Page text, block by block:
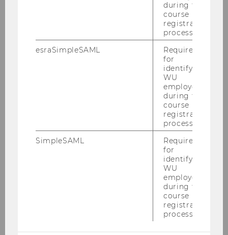
Institute for Markets and Strategy
during the
course
registration
process.
esraSimpleSAML
Required
for
identifying
WU
employees
during the
course
registration
process.
SimpleSAML
Required
for
identifying
WU
employees
during the
course
registration
process.